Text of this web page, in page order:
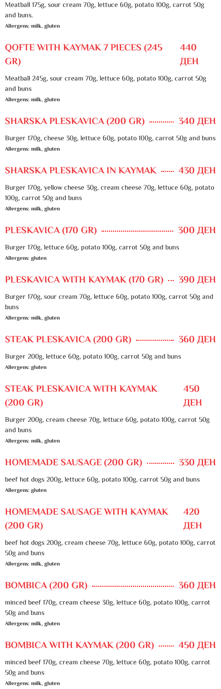
Meatball 175g, sour cream 70g, lettuce 60g, potato 100g, carrot 50g
and buns.
Allergens: milk, gluten
QOFTE WITH KAYMAK 7 PIECES (245
GR)
440
ДЕН
Meatball 245g, sour cream 70g, lettuce 60g, potato 100g, carrot 50g
and buns
Allergens: milk, gluten
SHARSKA PLESKAVICA (200 GR) 340 ДЕН
Burger 170g, cheese 30g, lettuce 60g, potato 100g, carrot 50g and buns
Allergens: milk, gluten
SHARSKA PLESKAVICA IN KAYMAK 430 ДЕН
Burger 170g, yellow cheese 30g, cream cheese 70g, lettuce 60g, potato
100g, carrot 50g and buns
Allergens: milk, gluten
PLESKAVICA (170 GR) 300 ДЕН
Burger 170g, lettuce 60g, potato 100g, carrot 50g and buns
Allergens: gluten
PLESKAVICA WITH KAYMAK (170 GR) 390 ДЕН
Burger 170g, sour cream 70g, lettuce 60g, potato 100g, carrot 50g and
buns
Allergens: milk, gluten
STEAK PLESKAVICA (200 GR) 360 ДЕН
Burger 200g, lettuce 60g, potato 100g, carrot 50g and buns
Allergens: gluten
STEAK PLESKAVICA WITH KAYMAK
(200 GR)
450
ДЕН
Burger 200g, cream cheese 70g, lettuce 60g, potato 100g, carrot 50g
and buns
Allergens: milk, gluten
HOMEMADE SAUSAGE (200 GR) 330 ДЕН
beef hot dogs 200g, lettuce 60g, potato 100g, carrot 50g and buns
Allergens: gluten
HOMEMADE SAUSAGE WITH KAYMAK
(200 GR)
420
ДЕН
beef hot dogs 200g, cream cheese 70g, lettuce 60g, potato 100g, carrot
50g and buns
Allergens: milk, gluten
BOMBICA (200 GR) 360 ДЕН
minced beef 170g, cream cheese 30g, lettuce 60g, potato 100g, carrot
50g and buns
Allergens: milk, gluten
BOMBICA WITH KAYMAK (200 GR) 450 ДЕН
minced beef 170g, cream cheese 70g, lettuce 60g, potato 100g, carrot
50g and buns
Allergens: milk, gluten